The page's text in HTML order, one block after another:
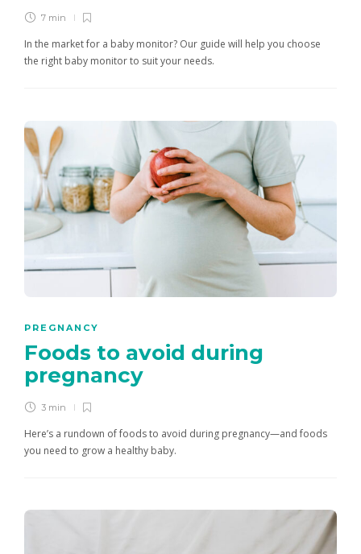
7 min
In the market for a baby monitor? Our guide will help you choose
the right baby monitor to suit your needs.
PREGNANCY
Foods to avoid during
pregnancy
3 min
Here’s a rundown of foods to avoid during pregnancy—and foods
you need to grow a healthy baby.